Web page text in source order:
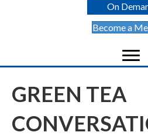
On
Become a
GREEN TEA